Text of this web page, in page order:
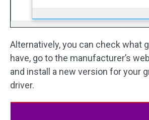
Alternatively, you can check what
have, go to the manufacturer’s
and install a new version for your
driver.